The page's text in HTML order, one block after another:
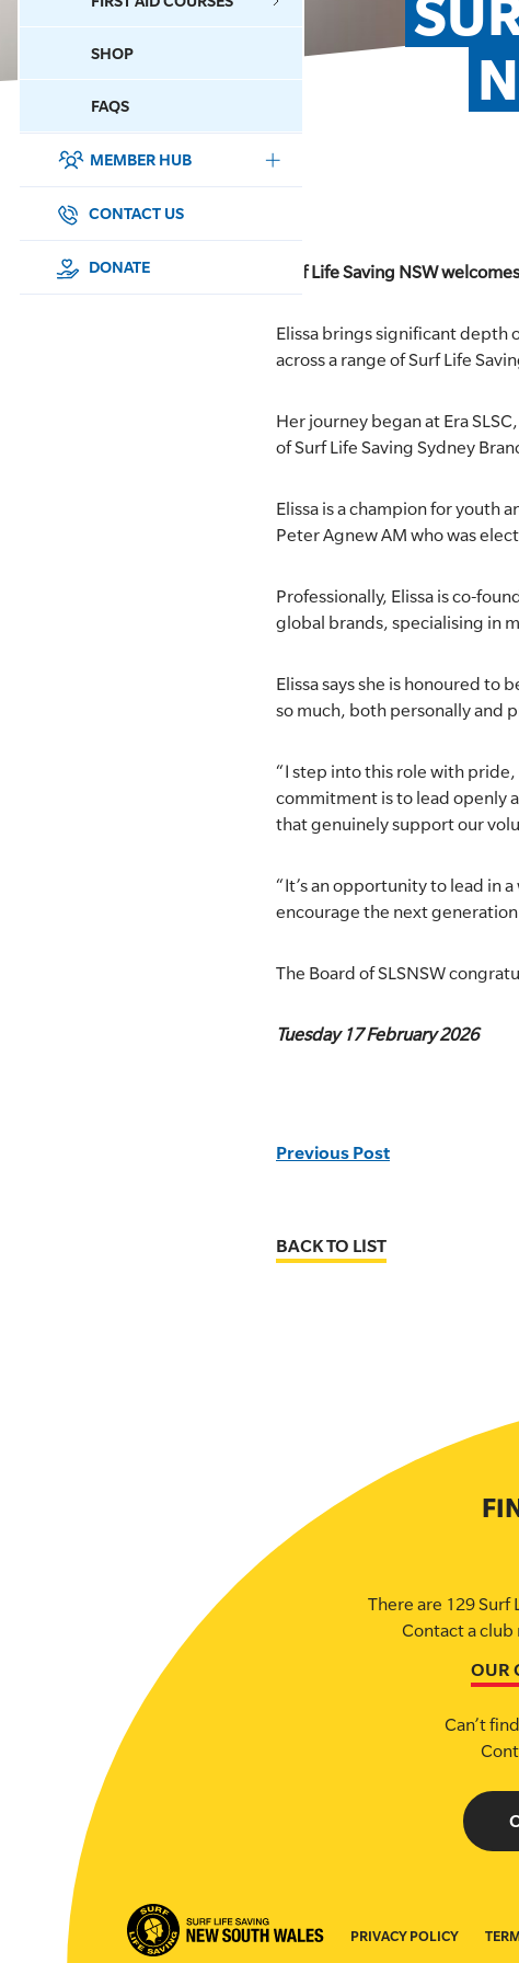
SHOP
FAQS
MEMBER HUB
SURF SPORTS
MEMBERSHIP
CONTACT US
DONATE Surf Life Saving NSW
Elissa brings significant depth
across a range of Surf Life
Her journey began at Era
of Surf Life Saving Sydney
Elissa is a champion for youth
Peter Agnew AM who was
Professionally, Elissa is co-
global brands, specialising in
Elissa says she is honoured to
so much, both personally and
“I step into this role with
commitment is to lead openly
that genuinely support our
“It’s an opportunity to lead in
encourage the next
The Board of SLSNSW
Tuesday 17 February 2026
Previous Post
BACK TO LIST
There are 129 Surf
Contact a club
OUR
Can’t
PRIVACY POLICY